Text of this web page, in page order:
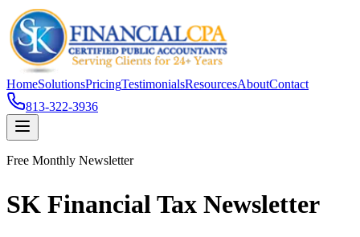
HomeSolutionsPricingTestimonialsResourcesAboutContact
813-322-3936
Free Monthly Newsletter
SK Financial Tax Newsletter